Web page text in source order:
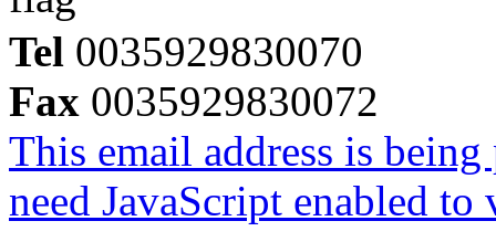
Tel 0035929830070
Fax 0035929830072
This email address is
need JavaScript enabled